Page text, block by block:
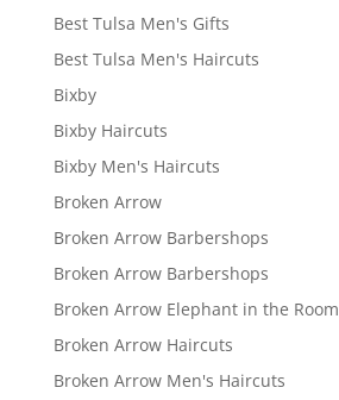
Best Tulsa Men's Gifts
Best Tulsa Men's Haircuts
Bixby
Bixby Haircuts
Bixby Men's Haircuts
Broken Arrow
Broken Arrow Barbershops
Broken Arrow Barbershops
Broken Arrow Elephant in the Room
Broken Arrow Haircuts
Broken Arrow Men's Haircuts